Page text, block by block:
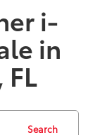
i-
in
FL
Search